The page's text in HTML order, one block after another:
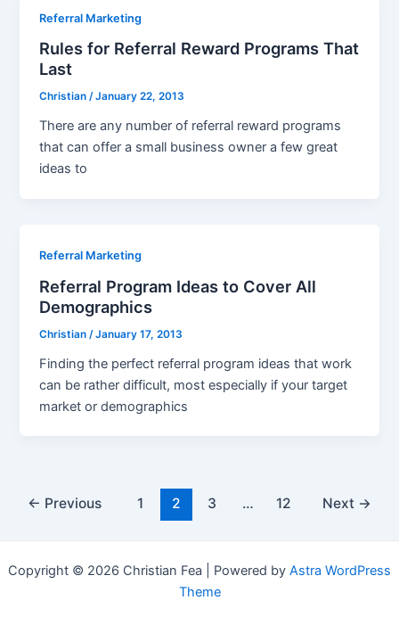
Referral Marketing
Rules for Referral Reward Programs That
Last
Christian/January 22, 2013
There are any number of referral reward programs
that can offer a small business owner a few great
ideas to
Referral Marketing
Referral Program Ideas to Cover All
Demographics
Christian /January 17, 2013
Finding the perfect referral program ideas that work
can be rather difficult, most especially if your target
market or demographics
Post← Previous 1 2 3 … 12 Next →
Copyright © 2026 Christian Fea | Powered by Astra WordPress
Theme